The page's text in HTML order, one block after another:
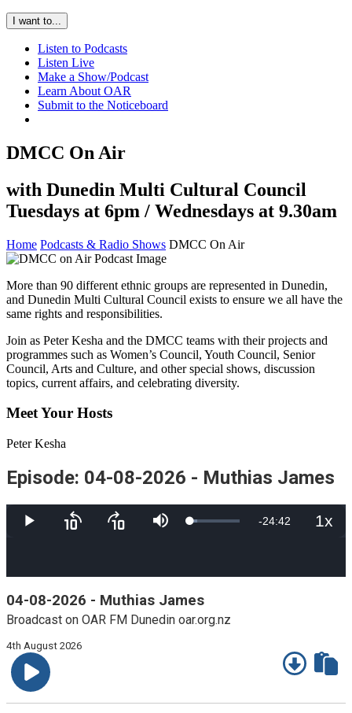
I want to...
Listen to Podcasts
Listen Live
Make a Show/Podcast
Learn About OAR
Submit to the Noticeboard
DMCC On Air
with Dunedin Multi Cultural Council
Tuesdays at 6pm / Wednesdays at 9.30am
Home Podcasts & Radio Shows DMCC On Air
More than 90 different ethnic groups are represented in Dunedin,
and Dunedin Multi Cultural Council exists to ensure we all have the
same rights and responsibilities.
Join as Peter Kesha and the DMCC teams with their projects and
programmes such as Women’s Council, Youth Council, Senior
Council, Arts and Culture, and other special shows, discussion
topics, current affairs, and celebrating diversity.
Meet Your Hosts
Peter Kesha
Episode: 04-08-2026 - Muthias James
Play
Skip
Skip
Mute Loaded:
Remaining
-24:42 1x
04-08-2026 - Muthias James
Broadcast on OAR FM Dunedin oar.org.nz
4th August 2026